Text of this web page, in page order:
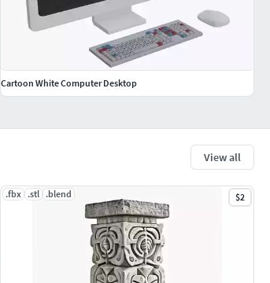
View all
.fbx .stl .blend $2
Cartoon White Computer Desktop